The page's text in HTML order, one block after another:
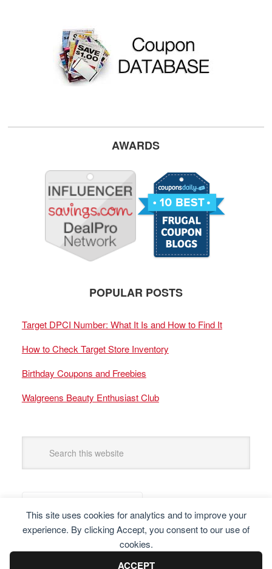
This site uses cookies for analytics and to improve your
experience. By clicking Accept, you consent to our use of
cookies.
ACCEPT
AWARDS
POPULAR POSTS
Target DPCI Number: What It Is and How to Find It
How to Check Target Store Inventory
Birthday Coupons and Freebies
Walgreens Beauty Enthusiast Club